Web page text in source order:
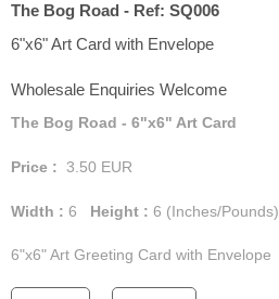
The Bog Road - Ref: SQ006
6"x6" Art Card with Envelope
Wholesale Enquiries Welcome
The Bog Road - 6"x6" Art Card
Price : 3.50 EUR
Width : 6 Height : 6 (Inches/Pounds)
6"x6" Art Greeting Card with Envelope